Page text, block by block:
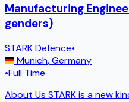
Manufacturing
genders)
STARK Defence•
Munich,Germany
•Full Time
About Us STARK is a new